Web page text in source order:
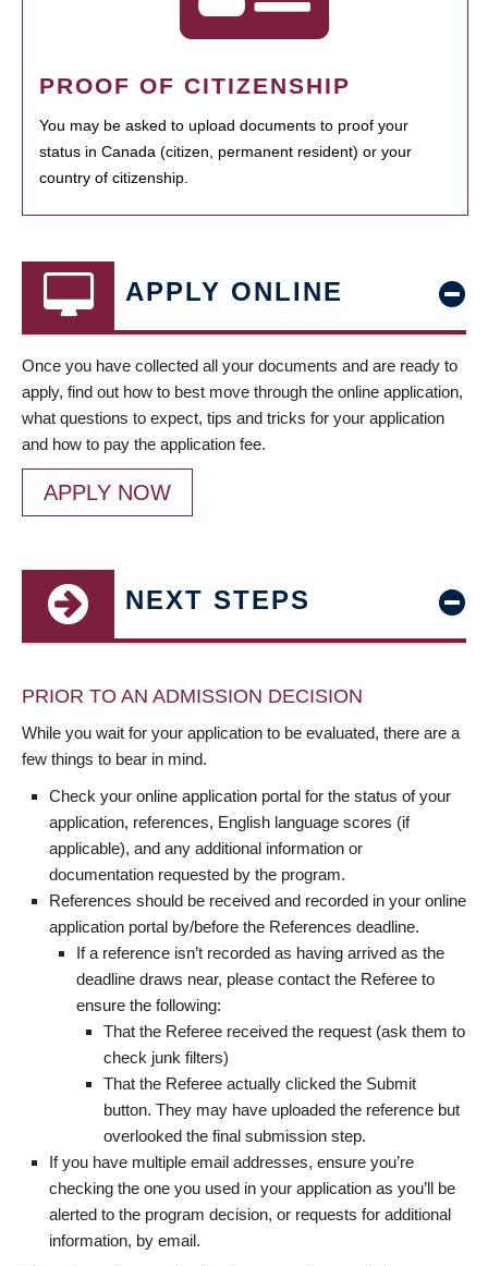
PROOF OF CITIZENSHIP
You may be asked to upload documents to proof your
status in Canada (citizen, permanent resident) or your
country of citizenship.
APPLY ONLINE
Once you have collected all your documents and are ready to
apply, find out how to best move through the online application,
what questions to expect, tips and tricks for your application
and how to pay the application fee.
APPLY NOW
NEXT STEPS
PRIOR TO AN ADMISSION DECISION
While you wait for your application to be evaluated, there are a
few things to bear in mind.
Check your online application portal for the status of your
application, references, English language scores (if
applicable), and any additional information or
documentation requested by the program.
References should be received and recorded in your online
application portal by/before the References deadline.
If a reference isn’t recorded as having arrived as the
deadline draws near, please contact the Referee to
ensure the following:
That the Referee received the request (ask them to
check junk filters)
That the Referee actually clicked the Submit
button. They may have uploaded the reference but
overlooked the final submission step.
If you have multiple email addresses, ensure you’re
checking the one you used in your application as you’ll be
alerted to the program decision, or requests for additional
information, by email.